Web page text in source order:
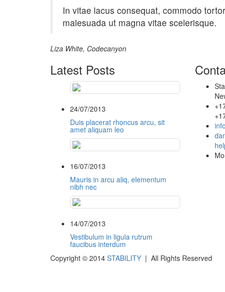
In vitae lacus consequat, commodo
malesuada ut magna vitae scelerisque.
Liza White, Codecanyon
Latest Posts
24/07/2013
Duis placerat rhoncus arcu, sit
amet aliquam leo
16/07/2013
Mauris in arcu aliq, elementum
nibh nec
14/07/2013
Vestibulum in ligula rutrum
faucibus interdum
Copyright © 2014 STABILITY | All Rights Reserved